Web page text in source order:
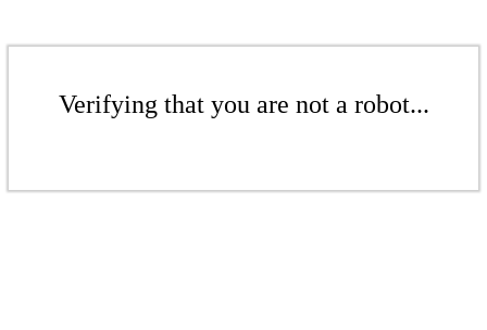
Verifying that you are not a robot...